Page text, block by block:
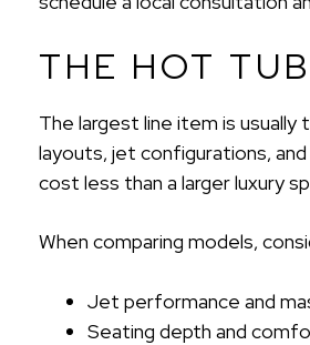
THE HOT
The largest line item is usually
layouts, jet configurations,
cost less than a larger luxury
When comparing models,
Jet performance and
Seating depth and